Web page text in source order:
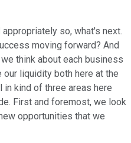
appropriately so, what's next.
moving forward? And
think about each business
liquidity both here at the
kind of three areas here
First and foremost, we look
opportunities that we